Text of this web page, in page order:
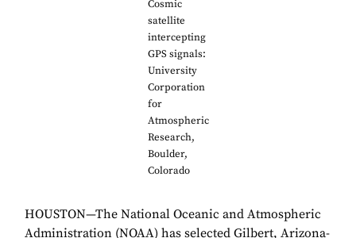
Cosmic
satellite
intercepting
GPS signals:
University
Corporation
for
Atmospheric
Research,
Boulder,
Colorado
HOUSTON—The National Oceanic and Atmospheric
Administration (NOAA) has selected Gilbert, Arizona-